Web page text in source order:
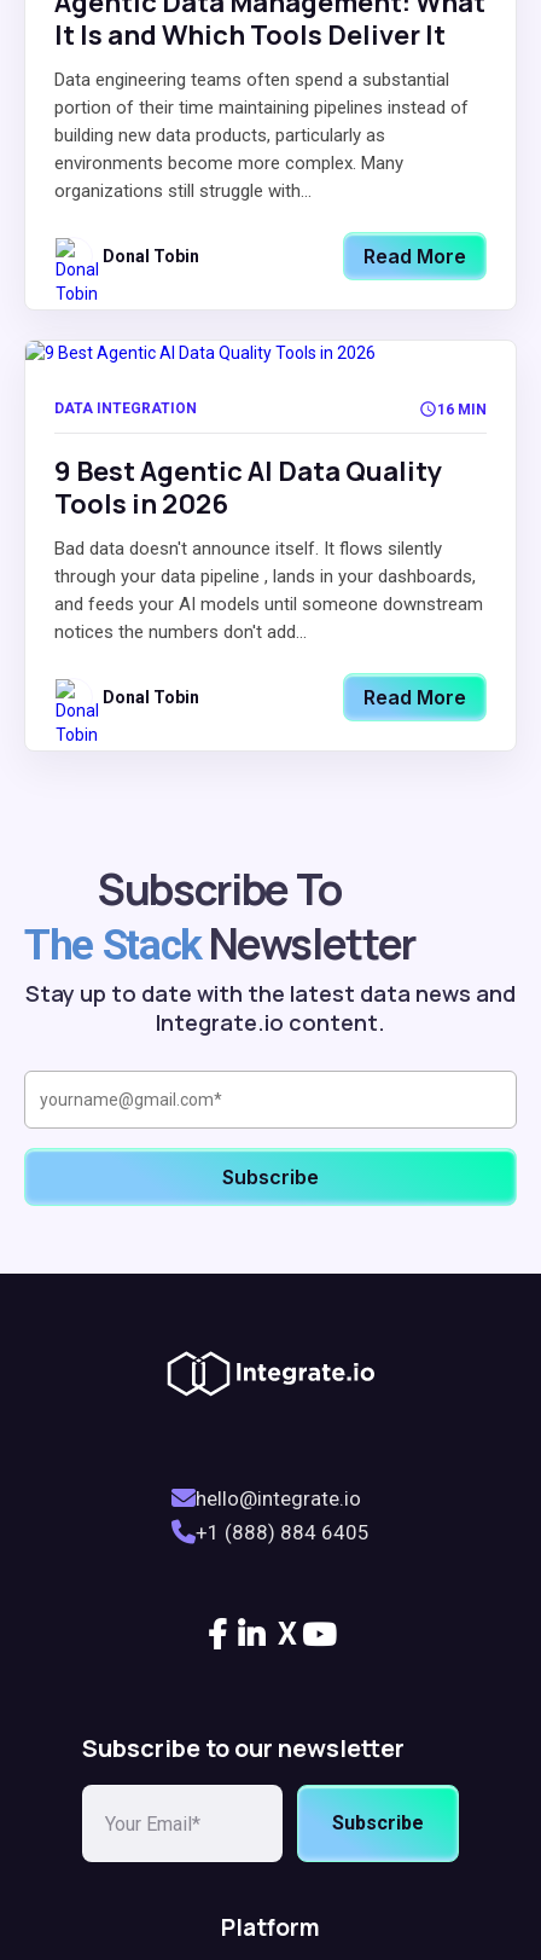
It Is and Which Tools Deliver It
Data engineering teams often spend a substantial
portion of their time maintaining pipelines instead of
building new data products, particularly as
environments become more complex. Many
organizations still struggle with...
Donal Tobin Read More
DATA INTEGRATION 16 MIN
9 Best Agentic AI Data Quality
Tools in 2026
Bad data doesn't announce itself. It flows silently
through your data pipeline , lands in your dashboards,
and feeds your AI models until someone downstream
notices the numbers don't add...
Donal Tobin Read More
Subscribe To
The StackNewsletter
Stay up to date with the latest data news and
Integrate.io content.
hello@integrate.io
+1 (888) 884 6405
X
Subscribe to our newsletter
Subscribe
Platform